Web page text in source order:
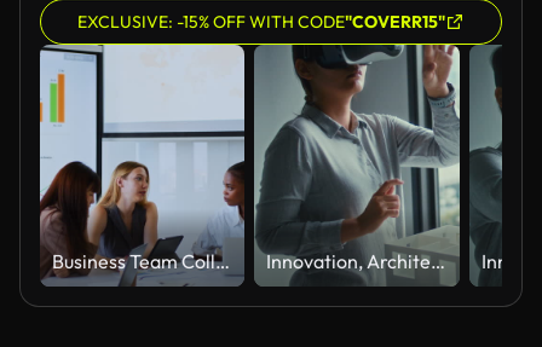
EXCLUSIVE: -15% OFF WITH CODE"COVERR15"
Business Team Collaborating During Meeting in Modern Conference Room Innovation, Architecture Using Virtual Reality Headset and Reaching Toward Interactive Digital Experience